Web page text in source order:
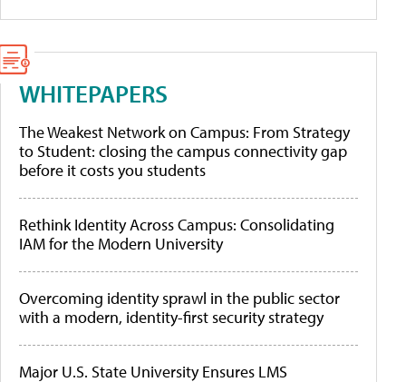
WHITEPAPERS
The Weakest Network on Campus: From Strategy
to Student: closing the campus connectivity gap
before it costs you students
Rethink Identity Across Campus: Consolidating
IAM for the Modern University
Overcoming identity sprawl in the public sector
with a modern, identity-first security strategy
Major U.S. State University Ensures LMS